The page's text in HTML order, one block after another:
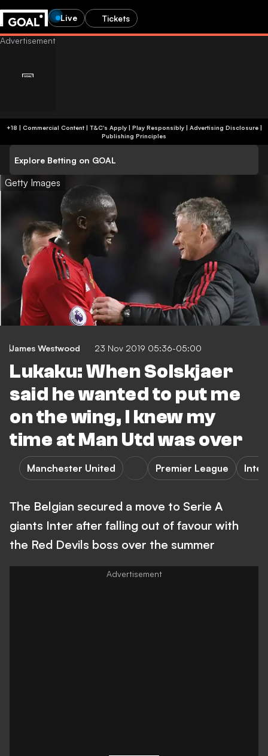
Live Tickets
+18 | Commercial Content | T&C's Apply | Play Responsibly| Advertising Disclosure|
Publishing Principles
Explore Betting on GOAL
Getty Images
James Westwood 23 Nov 2019 05:36-05:00
Lukaku: When Solskjaer
said he wanted to put me
on the wing, I knew my
time at Man Utd was over
Manchester United Premier League Inter
The Belgian secured a move to Serie A
giants Inter after falling out of favour with
the Red Devils boss over the summer